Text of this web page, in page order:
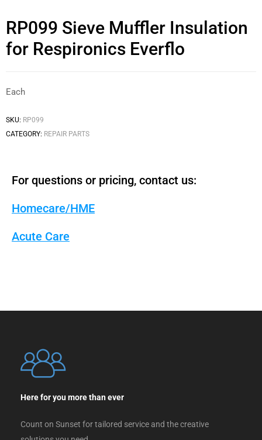
RP099 Sieve Muffler Insulation
for Respironics Everflo
Each
SKU: RP099
CATEGORY: REPAIR PARTS
For questions or pricing, contact us:
Homecare/HME
Acute Care
Here for you more than ever
Count on Sunset for tailored service and the creative